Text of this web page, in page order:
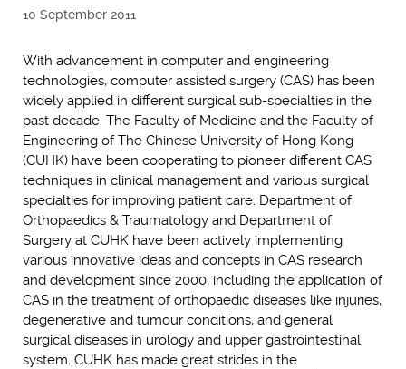
10 September 2011
With advancement in computer and engineering
technologies, computer assisted surgery (CAS) has been
widely applied in different surgical sub-specialties in the
past decade. The Faculty of Medicine and the Faculty of
Engineering of The Chinese University of Hong Kong
(CUHK) have been cooperating to pioneer different CAS
techniques in clinical management and various surgical
specialties for improving patient care. Department of
Orthopaedics & Traumatology and Department of
Surgery at CUHK have been actively implementing
various innovative ideas and concepts in CAS research
and development since 2000, including the application of
CAS in the treatment of orthopaedic diseases like injuries,
degenerative and tumour conditions, and general
surgical diseases in urology and upper gastrointestinal
system. CUHK has made great strides in the